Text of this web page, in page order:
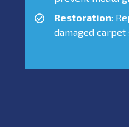
Restoration:
damaged carpet